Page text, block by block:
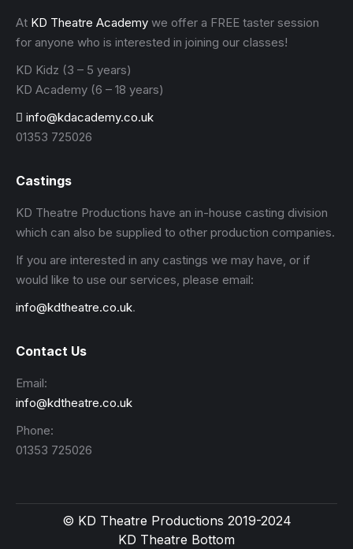
At KD Theatre Academy we offer a FREE taster session
for anyone who is interested in joining our classes!
KD Kidz (3 – 5 years)
KD Academy (6 – 18 years)
info@kdacademy.co.uk
01353 725026
Castings
KD Theatre Productions have an in-house casting division
which can also be supplied to other production companies.
If you are interested in any castings we may have, or if
would like to use our services, please email:
info@kdtheatre.co.uk.
Contact Us
Email:
info@kdtheatre.co.uk
Phone:
01353 725026
© KD Theatre Productions 2019-2024
KD Theatre Bottom